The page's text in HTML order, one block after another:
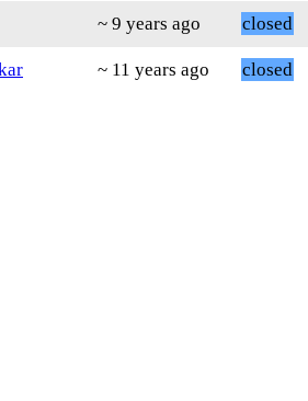
~ 9 years ago
closed
~ 11 years ago closed